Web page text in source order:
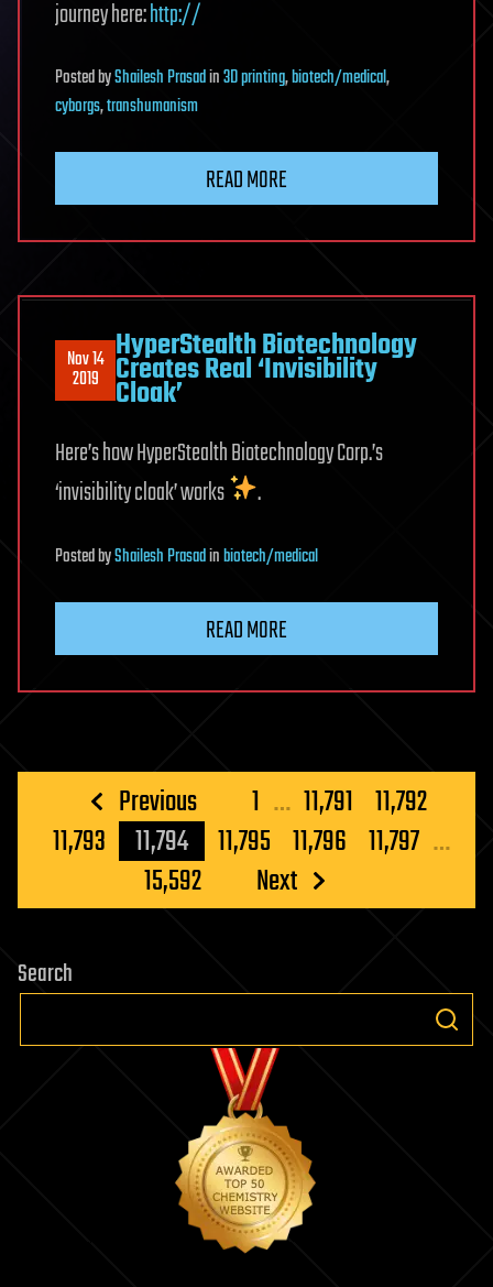
journey here:http://
PostedbyShailesh Prasadin3D printing,biotech/medical,
cyborgs,transhumanism
READ MORE
Nov 14
2019
HyperStealth Biotechnology
Creates Real ‘Invisibility
Cloak’
Here’s how HyperStealth Biotechnology Corp.’s
‘invisibility cloak’ works
.
PostedbyShailesh Prasadinbiotech/medical
READ MORE
Posts
pagination
Previous 1 … 11,791 11,792
11,793
11,794 11,795 11,796 11,797 …
15,592
Next
Search